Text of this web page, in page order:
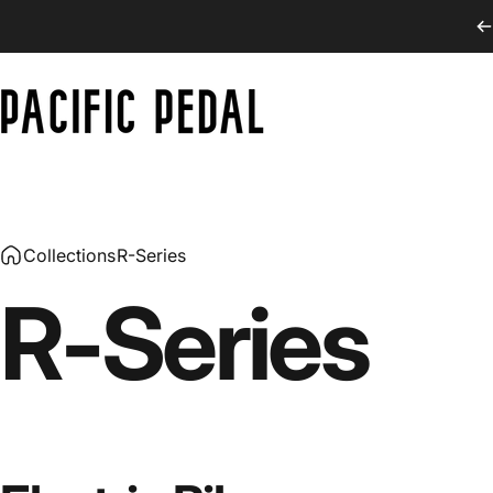
PACIFIC PEDAL
CollectionsR-Series
R-Series